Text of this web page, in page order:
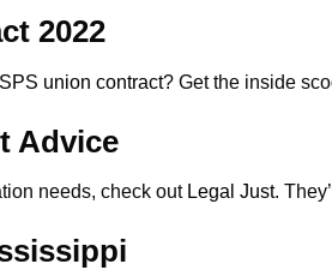
2022
union contract? Get the inside
Advice
needs, check out Legal Just.